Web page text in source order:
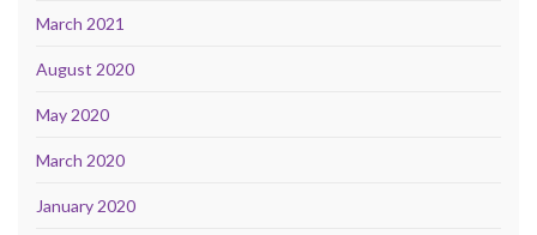
March 2021
August 2020
May 2020
March 2020
January 2020